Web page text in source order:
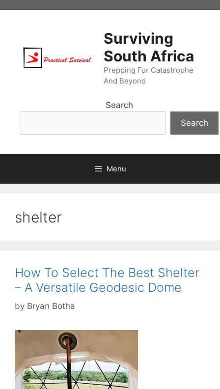
Surviving
South Africa
Prepping For Catastrophe
And Beyond
Search
Search
Menu
shelter
How To Select The Best Shelter
– A Versatile Geodesic Dome
by Bryan Botha